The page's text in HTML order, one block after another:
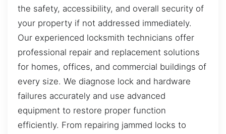
the safety, accessibility, and overall security of
your property if not addressed immediately.
Our experienced locksmith technicians offer
professional repair and replacement solutions
for homes, offices, and commercial buildings of
every size. We diagnose lock and hardware
failures accurately and use advanced
equipment to restore proper function
efficiently. From repairing jammed locks to